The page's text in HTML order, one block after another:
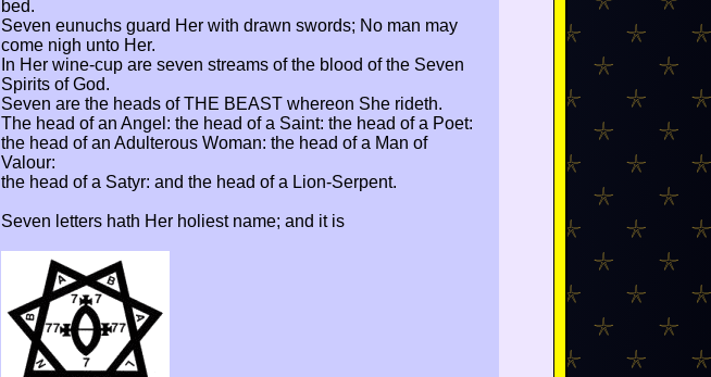
bed.
Seven eunuchs guard Her with drawn swords; No man may
come nigh unto Her.
In Her wine-cup are seven streams of the blood of the Seven
Spirits of God.
Seven are the heads of THE BEAST whereon She rideth.
The head of an Angel: the head of a Saint: the head of a Poet:
the head of an Adulterous Woman: the head of a Man of
Valour:
the head of a Satyr: and the head of a Lion-Serpent.
Seven letters hath Her holiest name; and it is